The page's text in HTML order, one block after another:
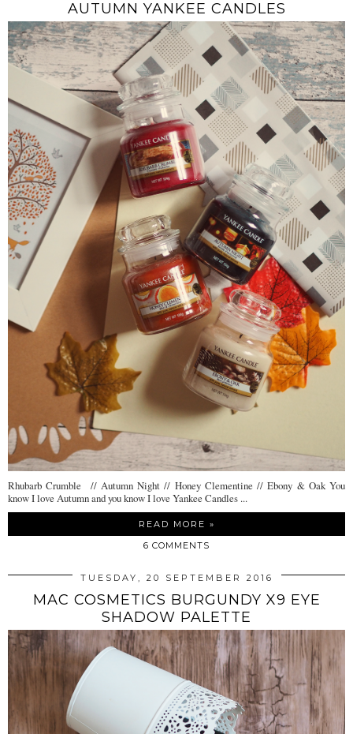
AUTUMN YANKEE CANDLES
Rhubarb Crumble // Autumn Night // Honey Clementine // Ebony & Oak You
know I love Autumn and you know I love Yankee Candles ...
READ MORE »
6 COMMENTS
TUESDAY, 20 SEPTEMBER 2016
MAC COSMETICS BURGUNDY X9 EYE
SHADOW PALETTE